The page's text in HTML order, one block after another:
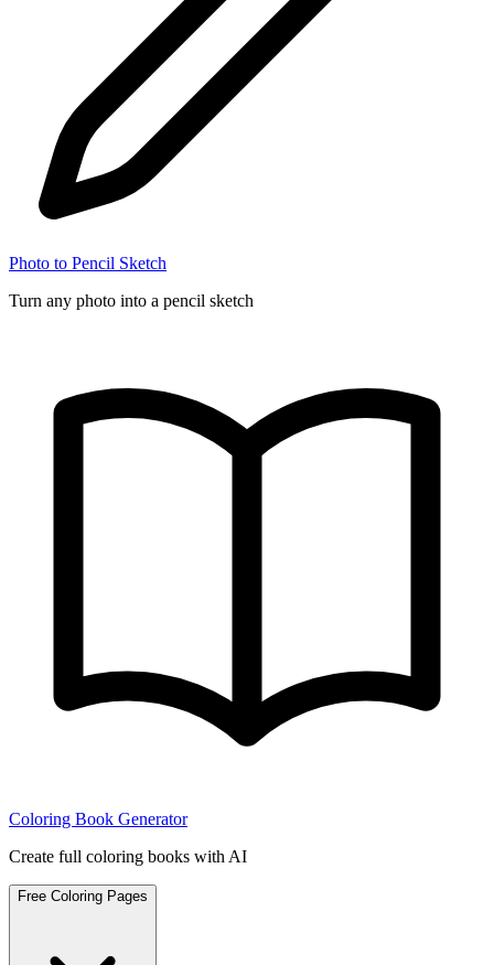
Photo to Pencil Sketch
Turn any photo into a pencil sketch
Coloring Book Generator
Create full coloring books with AI
Free Coloring Pages